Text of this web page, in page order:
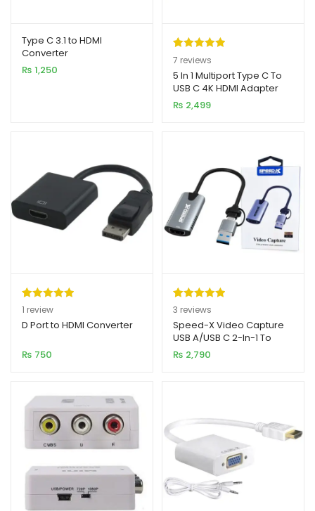
Type C 3.1 to HDMI
Converter
₨ 1,250
Rated5.00
out of 5
based on
7
customer
7 reviews
5 In 1 Multiport Type C To
USB C 4K HDMI Adapter
USB HUB
₨ 2,499
Rated5.00
out of 5
1
customer
1 review
D Port to HDMI Converter
₨ 750
Rated5.00
out of 5
based on
3
customer
3 reviews
Speed-X Video Capture
USB A/USB C 2-In-1 To
HDMI Connector
₨ 2,790